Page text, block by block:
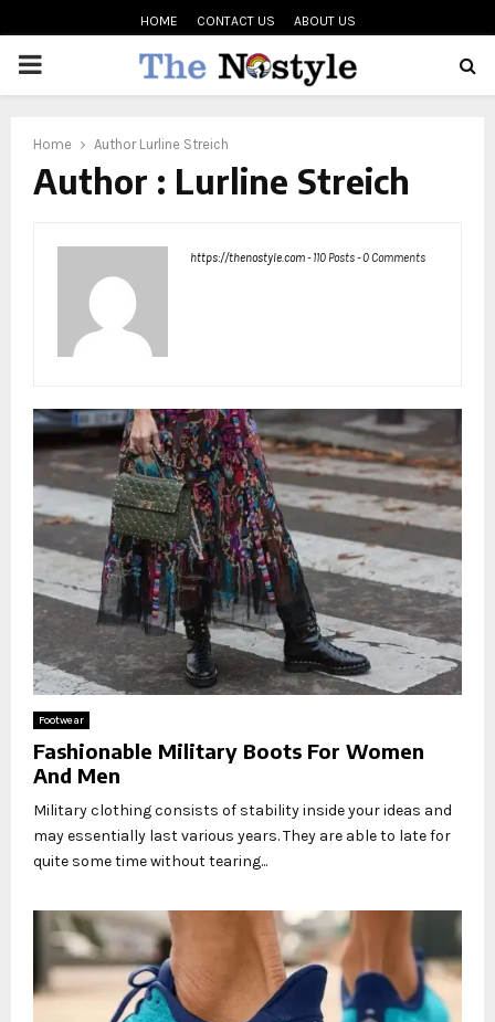
HOME CONTACT US ABOUT US
PRIMARY
Home Author Lurline Streich
Author : Lurline Streich
https://thenostyle.com-110 Posts-0 Comments
Footwear
Fashionable Military Boots For Women
And Men
Military clothing consists of stability inside your ideas and
may essentially last various years. They are able to late for
quite some time without tearing...